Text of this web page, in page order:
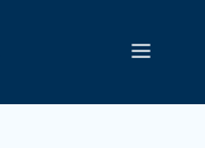
Menu